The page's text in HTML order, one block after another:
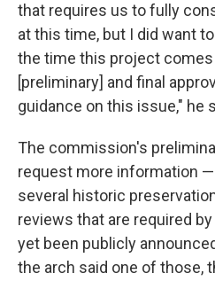
that requires us to fully
at this time, but I did want
the time this project
[preliminary] and final
guidance on this issue," he
The commission's
request more information
several historic
reviews that are required
yet been publicly
the arch said one of those,